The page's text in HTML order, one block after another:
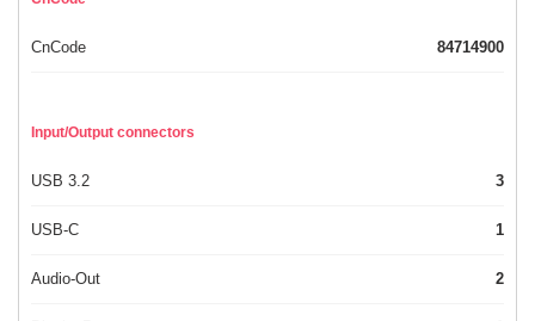
CnCode 84714900
Input/Output connectors
USB 3.2 3
USB-C 1
Audio-Out 2